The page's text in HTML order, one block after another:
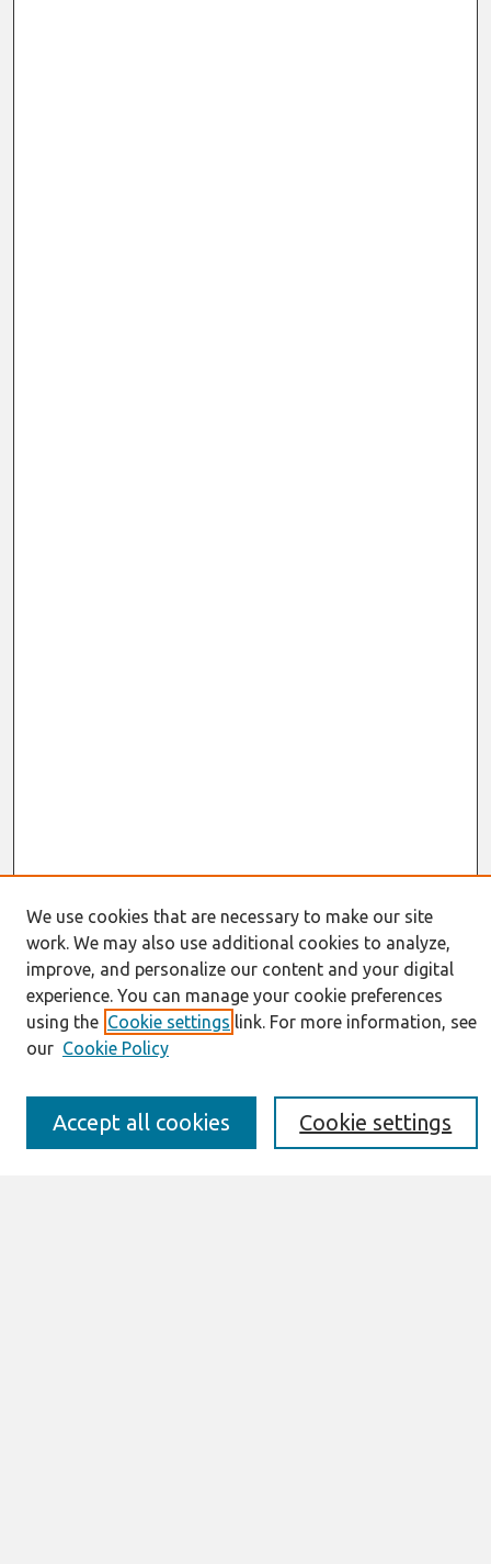
Journal Home
About This Journal
Resources
IS for Practitioners Resources
Editorial Board
Past Editors-in-Chief
We use cookies that are necessary to make our site
work. We may also use additional cookies to analyze,
improve, and personalize our content and your digital
experience. You can manage your cookie preferences
using the Cookie settings link. For more information, see
our Cookie Policy
Cookie settings
Accept all cookies